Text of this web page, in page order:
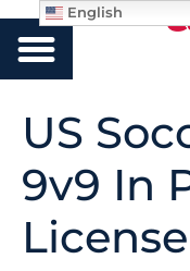
US
9v9 In
English